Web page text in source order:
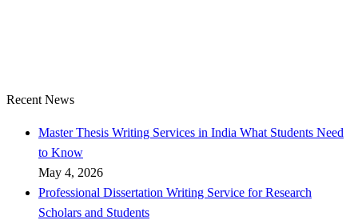
Recent News
Master Thesis Writing Services in India What Students Need
to Know
May 4, 2026
Professional Dissertation Writing Service for Research
Scholars and Students